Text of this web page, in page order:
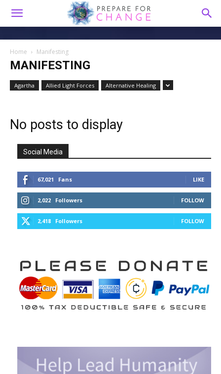
Home Manifesting
MANIFESTING
Agartha Allied Light Forces Alternative Healing
No posts to display
Social Media
67,021 Fans LIKE
2,022 Followers FOLLOW
2,418 Followers FOLLOW